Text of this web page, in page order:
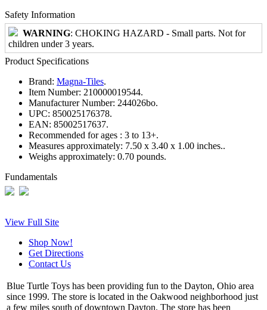
Safety Information
WARNING: CHOKING HAZARD - Small parts. Not for
children under 3 years.
Product Specifications
Brand: Magna-Tiles.
Item Number: 210000019544.
Manufacturer Number: 244026bo.
UPC: 850025176378.
EAN: 85002517637.
Recommended for ages : 3 to 13+.
Measures approximately: 7.50 x 3.40 x 1.00 inches..
Weighs approximately: 0.70 pounds.
Fundamentals
View Full Site
Shop Now!
Get Directions
Contact Us
Blue Turtle Toys has been providing fun to the Dayton, Ohio area
since 1999. The store is located in the Oakwood neighborhood just
a few miles south of downtown Dayton. The store has been